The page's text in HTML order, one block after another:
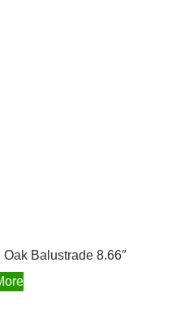
Balustrade 8.66″